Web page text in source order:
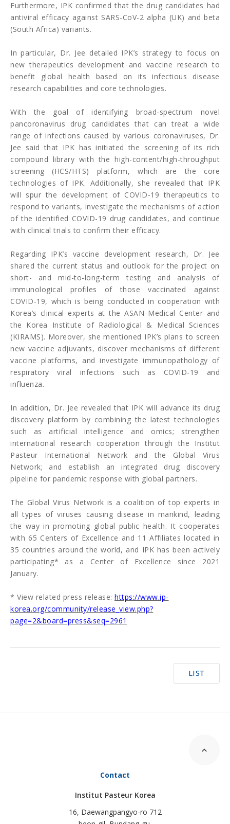
Furthermore, IPK confirmed that the drug candidates had
antiviral efficacy against SARS-CoV-2 alpha (UK) and beta
(South Africa) variants.
In particular, Dr. Jee detailed IPK’s strategy to focus on
new therapeutics development and vaccine research to
benefit global health based on its infectious disease
research capabilities and core technologies.
With the goal of identifying broad-spectrum novel
pancoronavirus drug candidates that can treat a wide
range of infections caused by various coronaviruses, Dr.
Jee said that IPK has initiated the screening of its rich
compound library with the high-content/high-throughput
screening (HCS/HTS) platform, which are the core
technologies of IPK. Additionally, she revealed that IPK
will spur the development of COVID-19 therapeutics to
respond to variants, investigate the mechanisms of action
of the identified COVID-19 drug candidates, and continue
with clinical trials to confirm their efficacy.
Regarding IPK’s vaccine development research, Dr. Jee
shared the current status and outlook for the project on
short- and mid-to-long-term testing and analysis of
immunological profiles of those vaccinated against
COVID-19, which is being conducted in cooperation with
Korea’s clinical experts at the ASAN Medical Center and
the Korea Institute of Radiological & Medical Sciences
(KIRAMS). Moreover, she mentioned IPK’s plans to screen
new vaccine adjuvants, discover mechanisms of different
vaccine platforms, and investigate immunopathology of
respiratory viral infections such as COVID-19 and
influenza.
In addition, Dr. Jee revealed that IPK will advance its drug
discovery platform by combining the latest technologies
such as artificial intelligence and omics; strengthen
international research cooperation through the Institut
Pasteur International Network and the Global Virus
Network; and establish an integrated drug discovery
pipeline for pandemic response with global partners.
The Global Virus Network is a coalition of top experts in
all types of viruses causing disease in mankind, leading
the way in promoting global public health. It cooperates
with 65 Centers of Excellence and 11 Affiliates located in
35 countries around the world, and IPK has been actively
participating* as a Center of Excellence since 2021
January.
* View related press release: https://www.ip-
korea.org/community/release_view.php?
page=2&board=press&seq=2961
LIST
Contact
Institut Pasteur Korea
16, Daewangpangyo-ro 712